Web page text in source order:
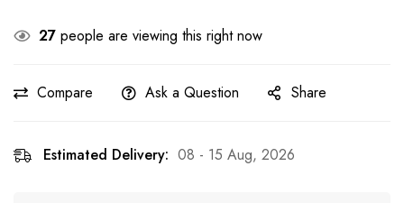
27 people are viewing this right now
Compare Ask a Question Share
Estimated Delivery: 08 - 15 Aug, 2026